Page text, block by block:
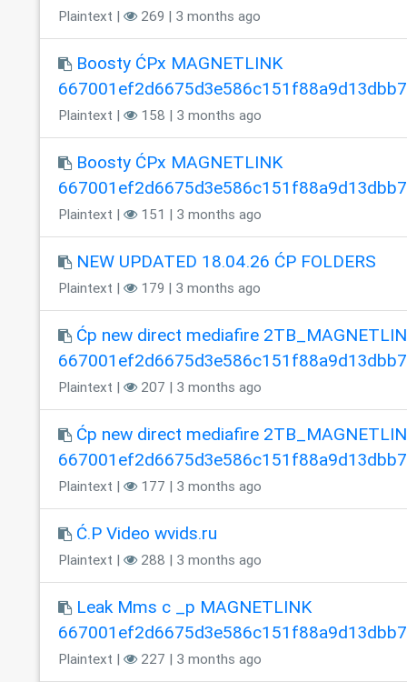
Plaintext | 269 | 3 months ago
Boosty ĆPx MAGNETLINK
Plaintext | 158 | 3 months ago
Boosty ĆPx MAGNETLINK
Plaintext | 151 | 3 months ago
NEW UPDATED 18.04.26 ĆP FOLDERS
Plaintext | 179 | 3 months ago
Ćp new direct mediafire
Plaintext | 207 | 3 months ago
Ćp new direct mediafire
Plaintext | 177 | 3 months ago
Ć.P Video wvids.ru
Plaintext | 288 | 3 months ago
Leak Mms c _p MAGNETLINK
Plaintext | 227 | 3 months ago